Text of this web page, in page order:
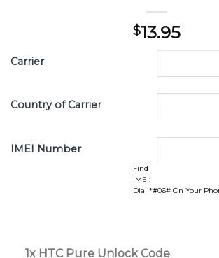
$13.95
Carrier
Country of Carrier
IMEI Number
Find
IMEI:
Dial *#06# On Your
1x HTC Pure Unlock Code